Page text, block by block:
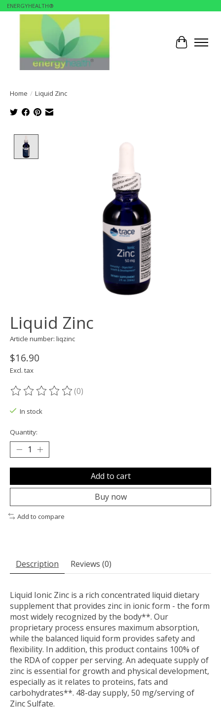
ENERGYHEALTH®
Cart
Home / Liquid Zinc
Liquid Zinc
Article number: liqzinc
$16.90
Excl. tax
The rating of this product is
(0)
In stock
Quantity:
Add to cart
Buy now
Add to compare
Description Reviews (0)
Liquid Ionic Zinc is a rich concentrated liquid dietary
supplement that provides zinc in ionic form - the form
most widely recognized by the body**. Our
proprietary process ensures maximum absorption,
while the balanced liquid form provides safety and
flexibility. In addition, this product contains 100% of
the RDA of copper per serving. An adequate supply of
zinc is essential for growth and physical development,
especially as it relates to proteins, fats and
carbohydrates**. 48-day supply, 50 mg/serving of
Zinc Sulfate.